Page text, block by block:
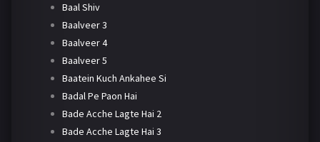
Baal Shiv
Baalveer 3
Baalveer 4
Baalveer 5
Baatein Kuch Ankahee Si
Badal Pe Paon Hai
Bade Acche Lagte Hai 2
Bade Acche Lagte Hai 3